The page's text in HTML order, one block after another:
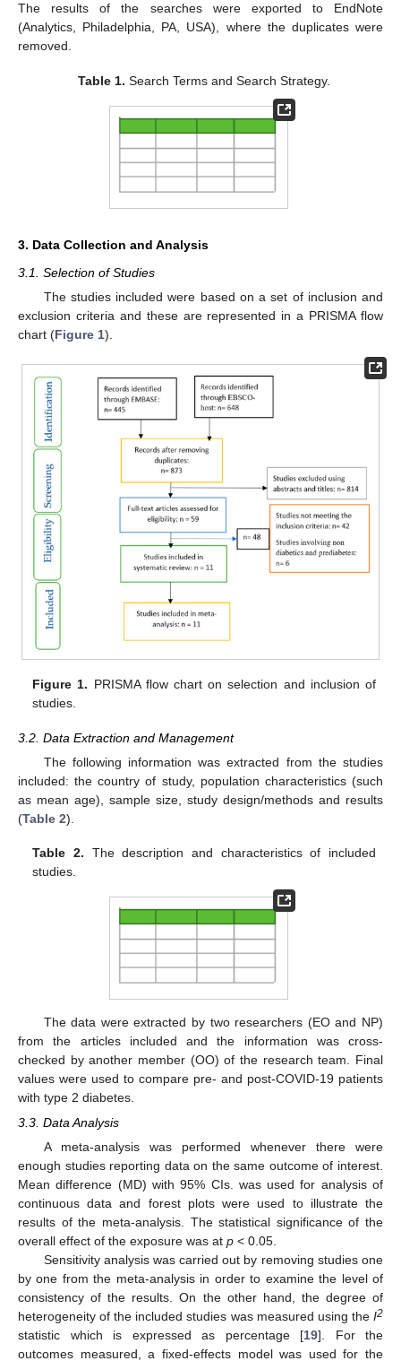
The results of the searches were exported to EndNote
(Analytics, Philadelphia, PA, USA), where the duplicates were
removed.
Table 1. Search Terms and Search Strategy.
3. Data Collection and Analysis
3.1. Selection of Studies
The studies included were based on a set of inclusion and
exclusion criteria and these are represented in a PRISMA flow
chart (Figure 1).
Figure 1. PRISMA flow chart on selection and inclusion of
studies.
3.2. Data Extraction and Management
The following information was extracted from the studies
included: the country of study, population characteristics (such
as mean age), sample size, study design/methods and results
(Table 2).
Table 2. The description and characteristics of included
studies.
The data were extracted by two researchers (EO and NP)
from the articles included and the information was cross-
checked by another member (OO) of the research team. Final
values were used to compare pre- and post-COVID-19 patients
with type 2 diabetes.
3.3. Data Analysis
A meta-analysis was performed whenever there were
enough studies reporting data on the same outcome of interest.
Mean difference (MD) with 95% CIs. was used for analysis of
continuous data and forest plots were used to illustrate the
results of the meta-analysis. The statistical significance of the
overall effect of the exposure was at p < 0.05.
Sensitivity analysis was carried out by removing studies one
by one from the meta-analysis in order to examine the level of
consistency of the results. On the other hand, the degree of
heterogeneity of the included studies was measured using the I2
statistic which is expressed as percentage [19]. For the
outcomes measured, a fixed-effects model was used for the